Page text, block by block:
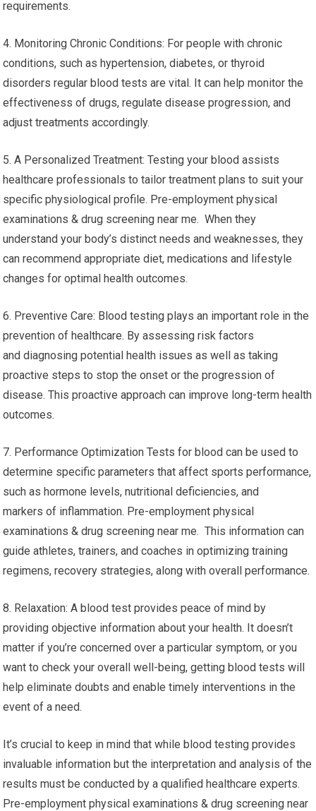
requirements.
4. Monitoring Chronic Conditions: For people with chronic
conditions, such as hypertension, diabetes, or thyroid
disorders regular blood tests are vital. It can help monitor the
effectiveness of drugs, regulate disease progression, and
adjust treatments accordingly.
5. A Personalized Treatment: Testing your blood assists
healthcare professionals to tailor treatment plans to suit your
specific physiological profile. Pre-employment physical
examinations & drug screening near me. When they
understand your body’s distinct needs and weaknesses, they
can recommend appropriate diet, medications and lifestyle
changes for optimal health outcomes.
6. Preventive Care: Blood testing plays an important role in the
prevention of healthcare. By assessing risk factors
and diagnosing potential health issues as well as taking
proactive steps to stop the onset or the progression of
disease. This proactive approach can improve long-term health
outcomes.
7. Performance Optimization Tests for blood can be used to
determine specific parameters that affect sports performance,
such as hormone levels, nutritional deficiencies, and
markers of inflammation. Pre-employment physical
examinations & drug screening near me. This information can
guide athletes, trainers, and coaches in optimizing training
regimens, recovery strategies, along with overall performance.
8. Relaxation: A blood test provides peace of mind by
providing objective information about your health. It doesn’t
matter if you’re concerned over a particular symptom, or you
want to check your overall well-being, getting blood tests will
help eliminate doubts and enable timely interventions in the
event of a need.
It’s crucial to keep in mind that while blood testing provides
invaluable information but the interpretation and analysis of the
results must be conducted by a qualified healthcare experts.
Pre-employment physical examinations & drug screening near